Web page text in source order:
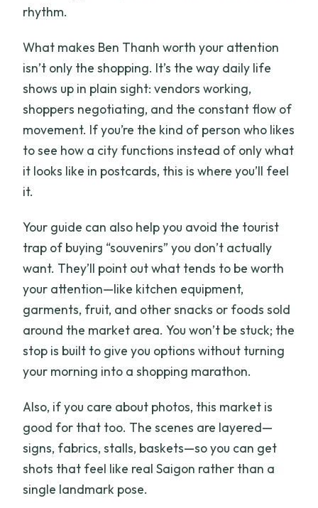
rhythm.
What makes Ben Thanh worth your attention
isn’t only the shopping. It’s the way daily life
shows up in plain sight: vendors working,
shoppers negotiating, and the constant flow of
movement. If you’re the kind of person who likes
to see how a city functions instead of only what
it looks like in postcards, this is where you’ll feel
it.
Your guide can also help you avoid the tourist
trap of buying “souvenirs” you don’t actually
want. They’ll point out what tends to be worth
your attention—like kitchen equipment,
garments, fruit, and other snacks or foods sold
around the market area. You won’t be stuck; the
stop is built to give you options without turning
your morning into a shopping marathon.
Also, if you care about photos, this market is
good for that too. The scenes are layered—
signs, fabrics, stalls, baskets—so you can get
shots that feel like real Saigon rather than a
single landmark pose.